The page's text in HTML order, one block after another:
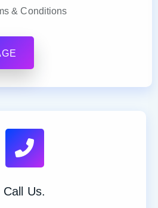
& Conditions
Call Us.